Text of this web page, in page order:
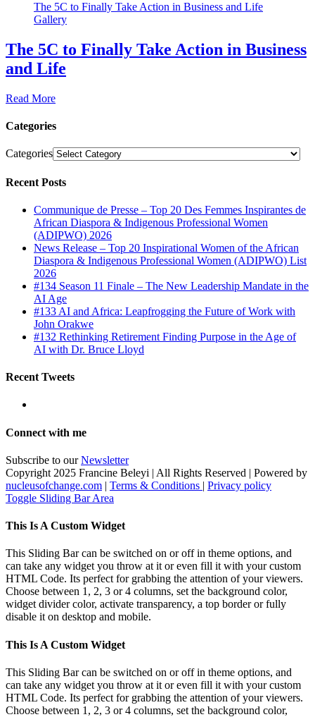
The 5C to Finally Take Action in Business and Life
Gallery
The 5C to Finally Take Action in Business
and Life
Read More
Categories
Categories
Recent Posts
Communique de Presse – Top 20 Des Femmes Inspirantes de
African Diaspora & Indigenous Professional Women
(ADIPWO) 2026
News Release – Top 20 Inspirational Women of the African
Diaspora & Indigenous Professional Women (ADIPWO) List
2026
#134 Season 11 Finale – The New Leadership Mandate in the
AI Age
#133 AI and Africa: Leapfrogging the Future of Work with
John Orakwe
#132 Rethinking Retirement Finding Purpose in the Age of
AI with Dr. Bruce Lloyd
Recent Tweets
Connect with me
Subscribe to ourNewsletter
Copyright 2025 Francine Beleyi | All Rights Reserved | Powered by
nucleusofchange.com | Terms & Conditions | Privacy policy
Toggle Sliding Bar Area
This Is A Custom Widget
This Sliding Bar can be switched on or off in theme options, and
can take any widget you throw at it or even fill it with your custom
HTML Code. Its perfect for grabbing the attention of your viewers.
Choose between 1, 2, 3 or 4 columns, set the background color,
widget divider color, activate transparency, a top border or fully
disable it on desktop and mobile.
This Is A Custom Widget
This Sliding Bar can be switched on or off in theme options, and
can take any widget you throw at it or even fill it with your custom
HTML Code. Its perfect for grabbing the attention of your viewers.
Choose between 1, 2, 3 or 4 columns, set the background color,